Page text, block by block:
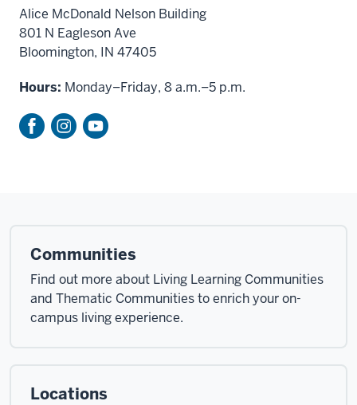
Alice McDonald Nelson Building
801 N Eagleson Ave
Bloomington, IN 47405
Hours: Monday–Friday, 8 a.m.–5 p.m.
Communities
Find out more about Living Learning Communities
and Thematic Communities to enrich your on-
campus living experience.
Locations